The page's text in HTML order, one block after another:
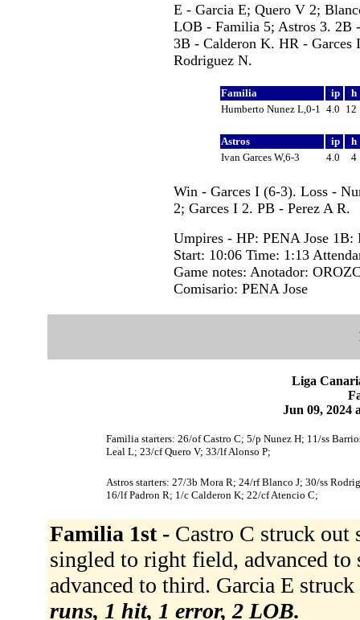
E - Garcia E; Quero V 2;
LOB - Familia 5; Astros 3. 2B
3B - Calderon K. HR -
Rodriguez N.
Familia ip
h
Humberto Nunez L,0-1
4.0 12
Astros ip
h
Ivan Garces W,6-3
4.0 4
Win - Garces I (6-3). Loss -
2; Garces I 2. PB - Perez A R.
Umpires - HP: PENA Jose
Start: 10:06 Time: 1:13
Game notes: Anotador:
Comisario: PENA Jose
Liga
Jun 09, 2024
Familia starters: 26/of Castro C; 5/p Nunez H; 11/ss
Leal L; 23/cf Quero V; 33/lf Alonso P;
Astros starters: 27/3b Mora R; 24/rf Blanco J; 30/ss
16/lf Padron R; 1/c Calderon K; 22/cf Atencio C;
Familia 1st - Castro C struck
singled to right field, advanced
advanced to third. Garcia E
runs, 1 hit, 1 error, 2 LOB.